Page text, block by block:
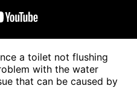
a toilet not flushing
with the water
that can be caused by